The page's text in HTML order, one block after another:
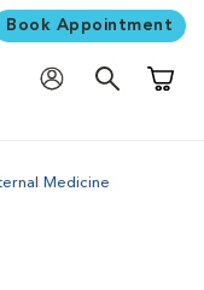
Book Appointment
Medicine